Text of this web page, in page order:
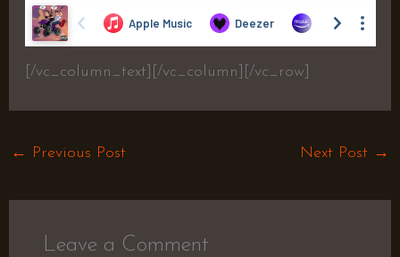
[/vc_column_text][/vc_column][/vc_row]
← Previous Post Next Post →
Leave a Comment